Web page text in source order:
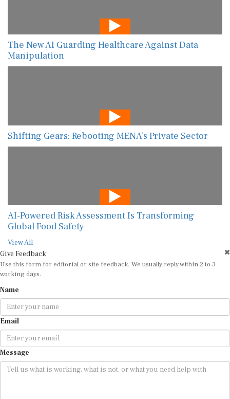
The New AI Guarding Healthcare Against Data
Manipulation
Shifting Gears: Rebooting MENA’s Private Sector
AI-Powered Risk Assessment Is Transforming
Global Food Safety
View All
Give Feedback
Use this form for editorial or site feedback. We usually reply within 2 to 3
working days.
Name
Email
Message